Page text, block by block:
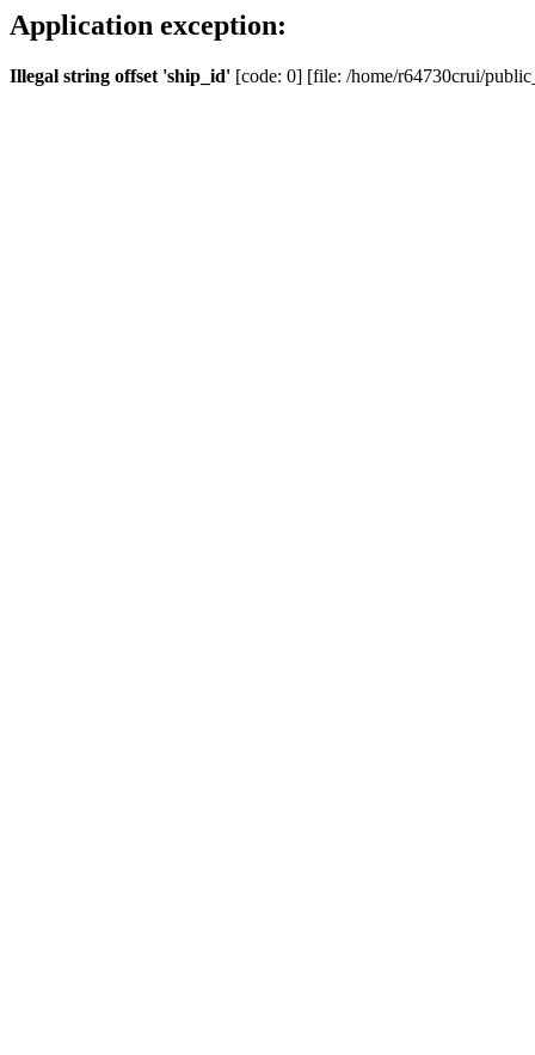
Application exception:
Illegal string offset 'ship_id' [code: 0] [file: /home/r64730crui/